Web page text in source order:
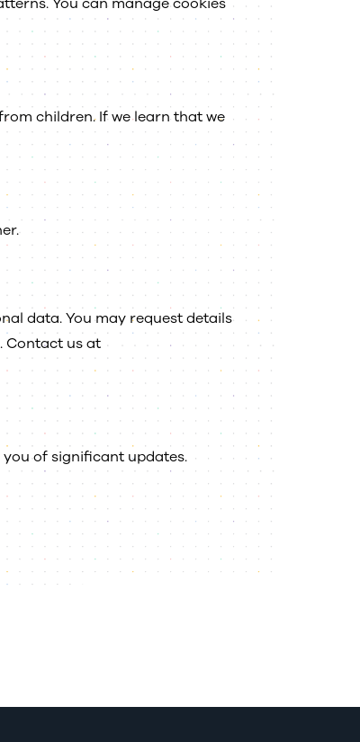
children. If we learn that we
data. You may request details
Contact us at
of significant updates.